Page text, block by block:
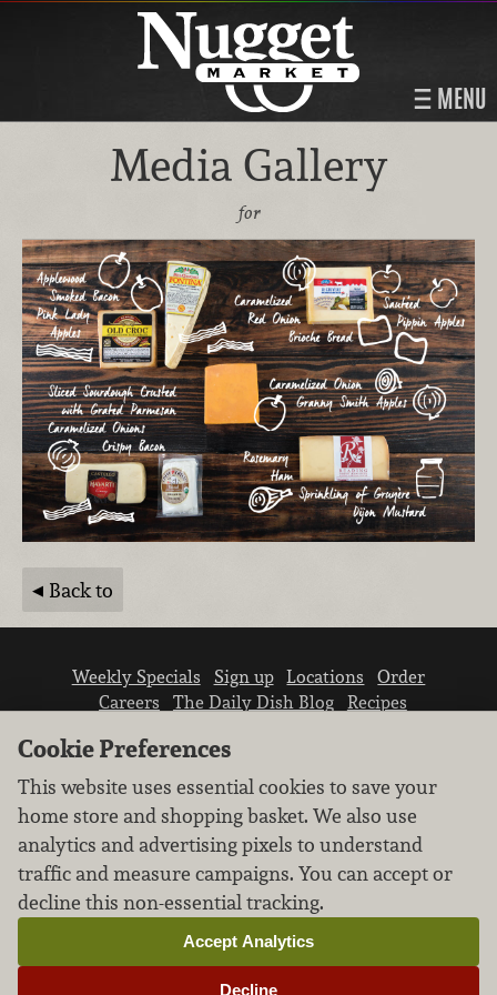
MENU
Media Gallery
for
Back to
Weekly Specials Sign up Locations
Order
Careers
The Daily Dish Blog
Recipes
We don’t sell your personal information.
Learn how we protect and respect the privacy of
our guests.
Cookie settings
Cookie Preferences
This website uses essential cookies to save your
home store and shopping basket. We also use
analytics and advertising pixels to understand
traffic and measure campaigns. You can accept or
decline this non-essential tracking.
Decline
Accept Analytics